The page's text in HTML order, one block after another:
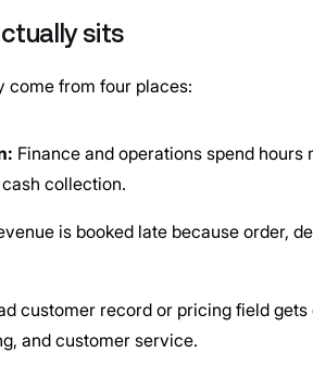
sits
come from four places:
Finance and operations spend
collection.
is booked late because order,
customer record or pricing field
and customer service.